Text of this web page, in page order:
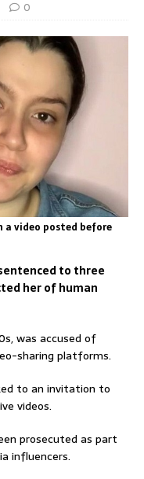
0
a video posted before
to three
her of human
was accused of
sharing platforms.
to an invitation to
videos.
prosecuted as part
influencers.